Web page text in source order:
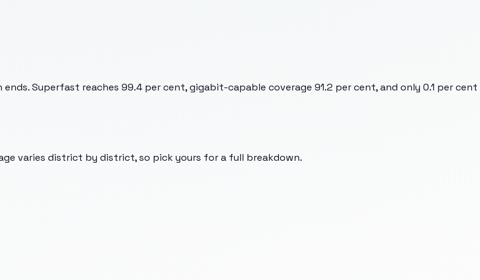
Superfast reaches 99.4 per cent, gigabit-capable coverage 91.2 per cent, and only 0.1 per cent
varies district by district, so pick yours for a full breakdown.